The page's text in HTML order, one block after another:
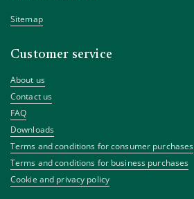
Sitemap
Customer service
About us
Contact us
FAQ
Downloads
Terms and conditions for consumer purchases
Terms and conditions for business purchases
Cookie and privacy policy